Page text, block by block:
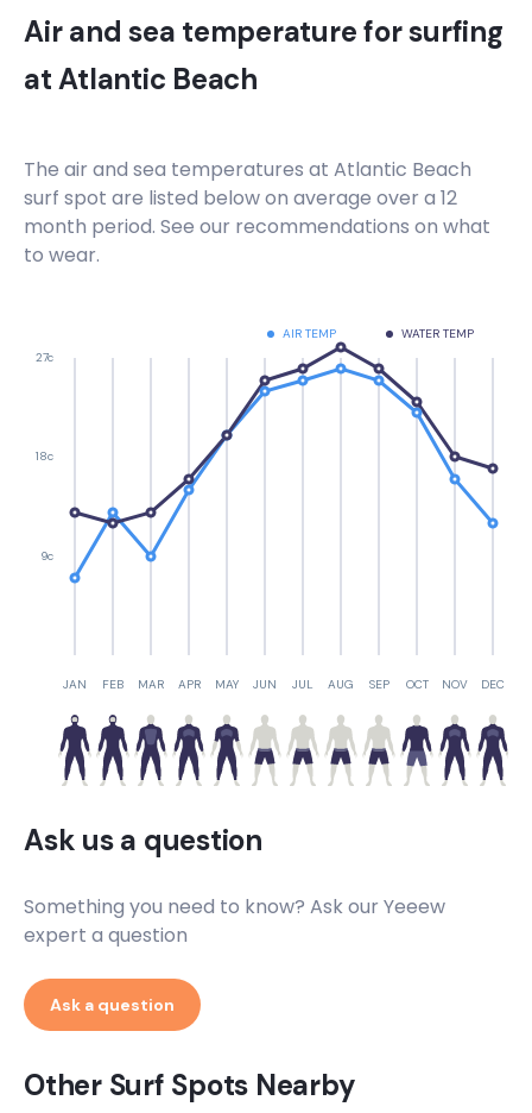
Air and sea temperature for surfing
atAtlantic Beach
The air and sea temperatures at Atlantic Beach
surf spot are listed below on average over a 12
month period. See our recommendations on what
to wear.
AIR TEMP WATER TEMP
JAN FEB MAR APR MAY JUN JUL AUG SEP OCT NOV DEC
9c
18c
27c
Ask us a question
Something you need to know? Ask our Yeeew
expert a question
Ask a question
Other Surf Spots Nearby